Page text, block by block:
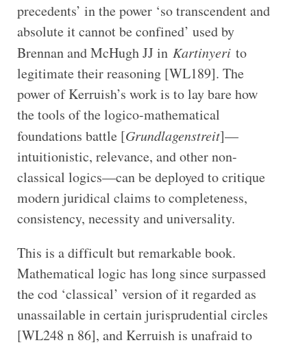
precedents’ in the power ‘so transcendent and
absolute it cannot be confined’ used by
Brennan and McHugh JJ in Kartinyerito
legitimate their reasoning [WL189]. The
power of Kerruish’s work is to lay bare how
the tools of the logico-mathematical
foundations battle [Grundlagenstreit]—
intuitionistic, relevance, and other non-
classical logics—can be deployed to critique
modern juridical claims to completeness,
consistency, necessity and universality.
This is a difficult but remarkable book.
Mathematical logic has long since surpassed
the cod ‘classical’ version of it regarded as
unassailable in certain jurisprudential circles
[WL248 n 86], and Kerruish is unafraid to